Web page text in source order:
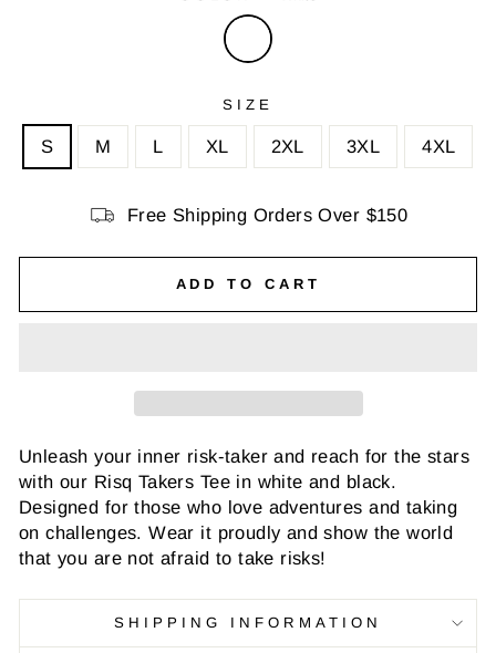
SIZE
S M L XL 2XL 3XL 4XL
Free Shipping Orders Over $150
ADD TO CART
Unleash your inner risk-taker and reach for the stars
with our Risq Takers Tee in white and black.
Designed for those who love adventures and taking
on challenges. Wear it proudly and show the world
that you are not afraid to take risks!
SHIPPING INFORMATION